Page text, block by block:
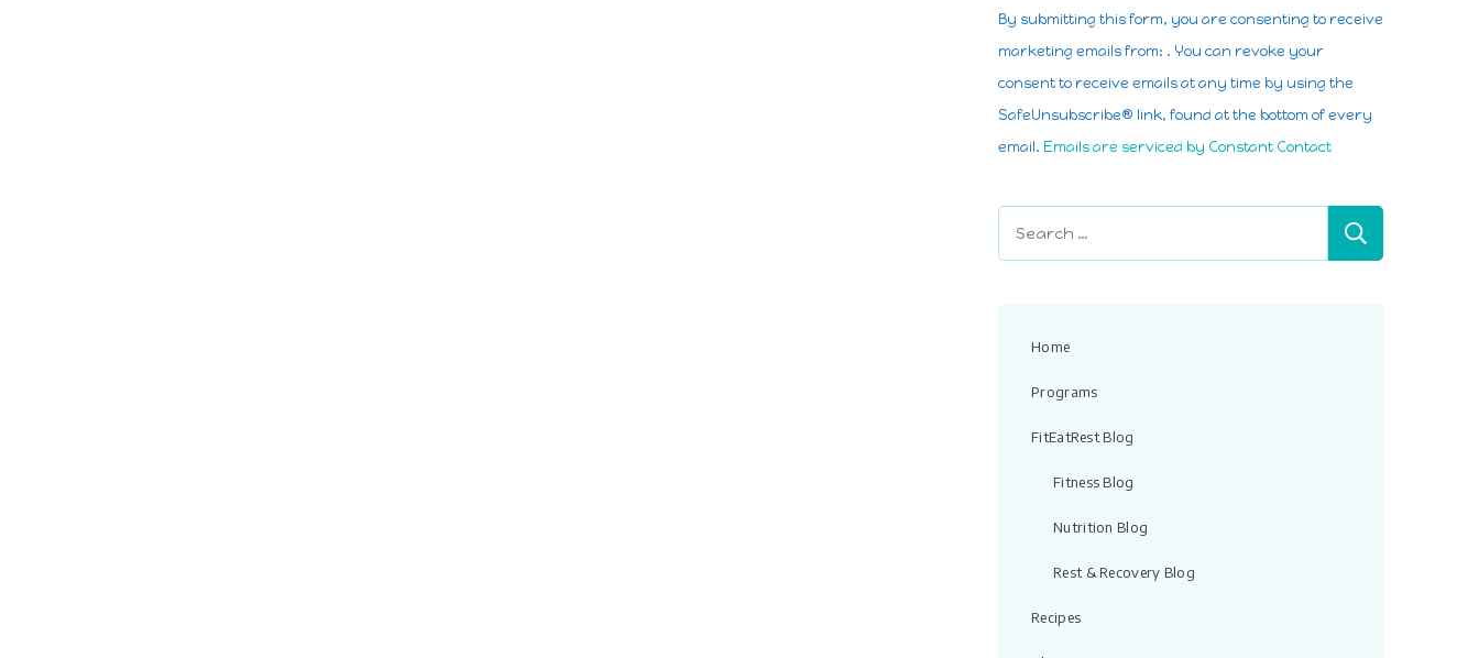
Contact
Use.
Please
leave
this
blank.
By submitting this form, you are consenting to receive
marketing emails from: . You can revoke your
consent to receive emails at any time by using the
SafeUnsubscribe® link, found at the bottom of every
email. Emails are serviced by Constant Contact
Home
Programs
FitEatRest Blog
Fitness Blog
Nutrition Blog
Rest & Recovery Blog
Recipes